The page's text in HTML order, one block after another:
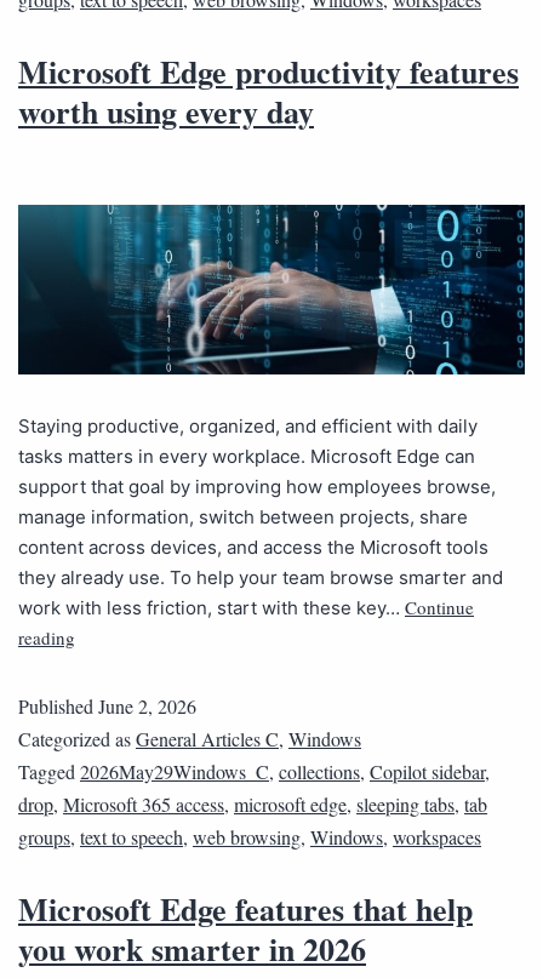
Microsoft Edge productivity features
worth using every day
Staying productive, organized, and efficient with daily
tasks matters in every workplace. Microsoft Edge can
support that goal by improving how employees browse,
manage information, switch between projects, share
content across devices, and access the Microsoft tools
they already use. To help your team browse smarter and
work with less friction, start with these key… Continue
reading
Published June 2, 2026
Categorized asGeneral Articles C, Windows
Tagged 2026May29Windows_C, collections, Copilot sidebar,
drop, Microsoft 365 access, microsoft edge, sleeping tabs, tab
groups, text to speech, web browsing, Windows, workspaces
Microsoft Edge features that help
you work smarter in 2026